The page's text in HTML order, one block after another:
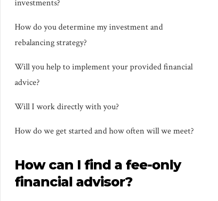
investments?
How do you determine my investment and
rebalancing strategy?
Will you help to implement your provided financial
advice?
Will I work directly with you?
How do we get started and how often will we meet?
How can I find a fee-only
financial advisor?